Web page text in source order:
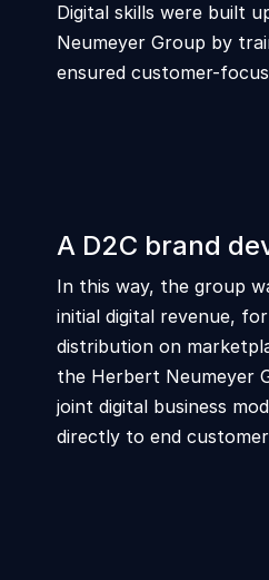
Digital skills were built
Neumeyer Group by
ensured customer-
A D2C brand
In this way, the group
initial digital revenue,
distribution on
the Herbert Neumeyer
joint digital business
directly to end